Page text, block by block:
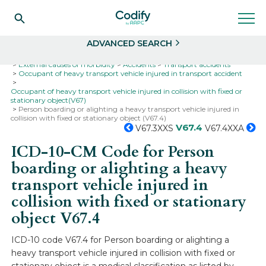
ADVANCED SEARCH
External causes of morbidity
Accidents
Transport accidents
Occupant of heavy transport vehicle injured in transport accident
Occupant of heavy transport vehicle injured in collision with fixed or
stationary object(V67)
Person boarding or alighting a heavy transport vehicle injured in
collision with fixed or stationary object (V67.4)
V67.3XXS V67.4 V67.4XXA
ICD-10-CM Code for Person
boarding or alighting a heavy
transport vehicle injured in
collision with fixed or stationary
objectV67.4
ICD-10 code V67.4 for Person boarding or alighting a
heavy transport vehicle injured in collision with fixed or